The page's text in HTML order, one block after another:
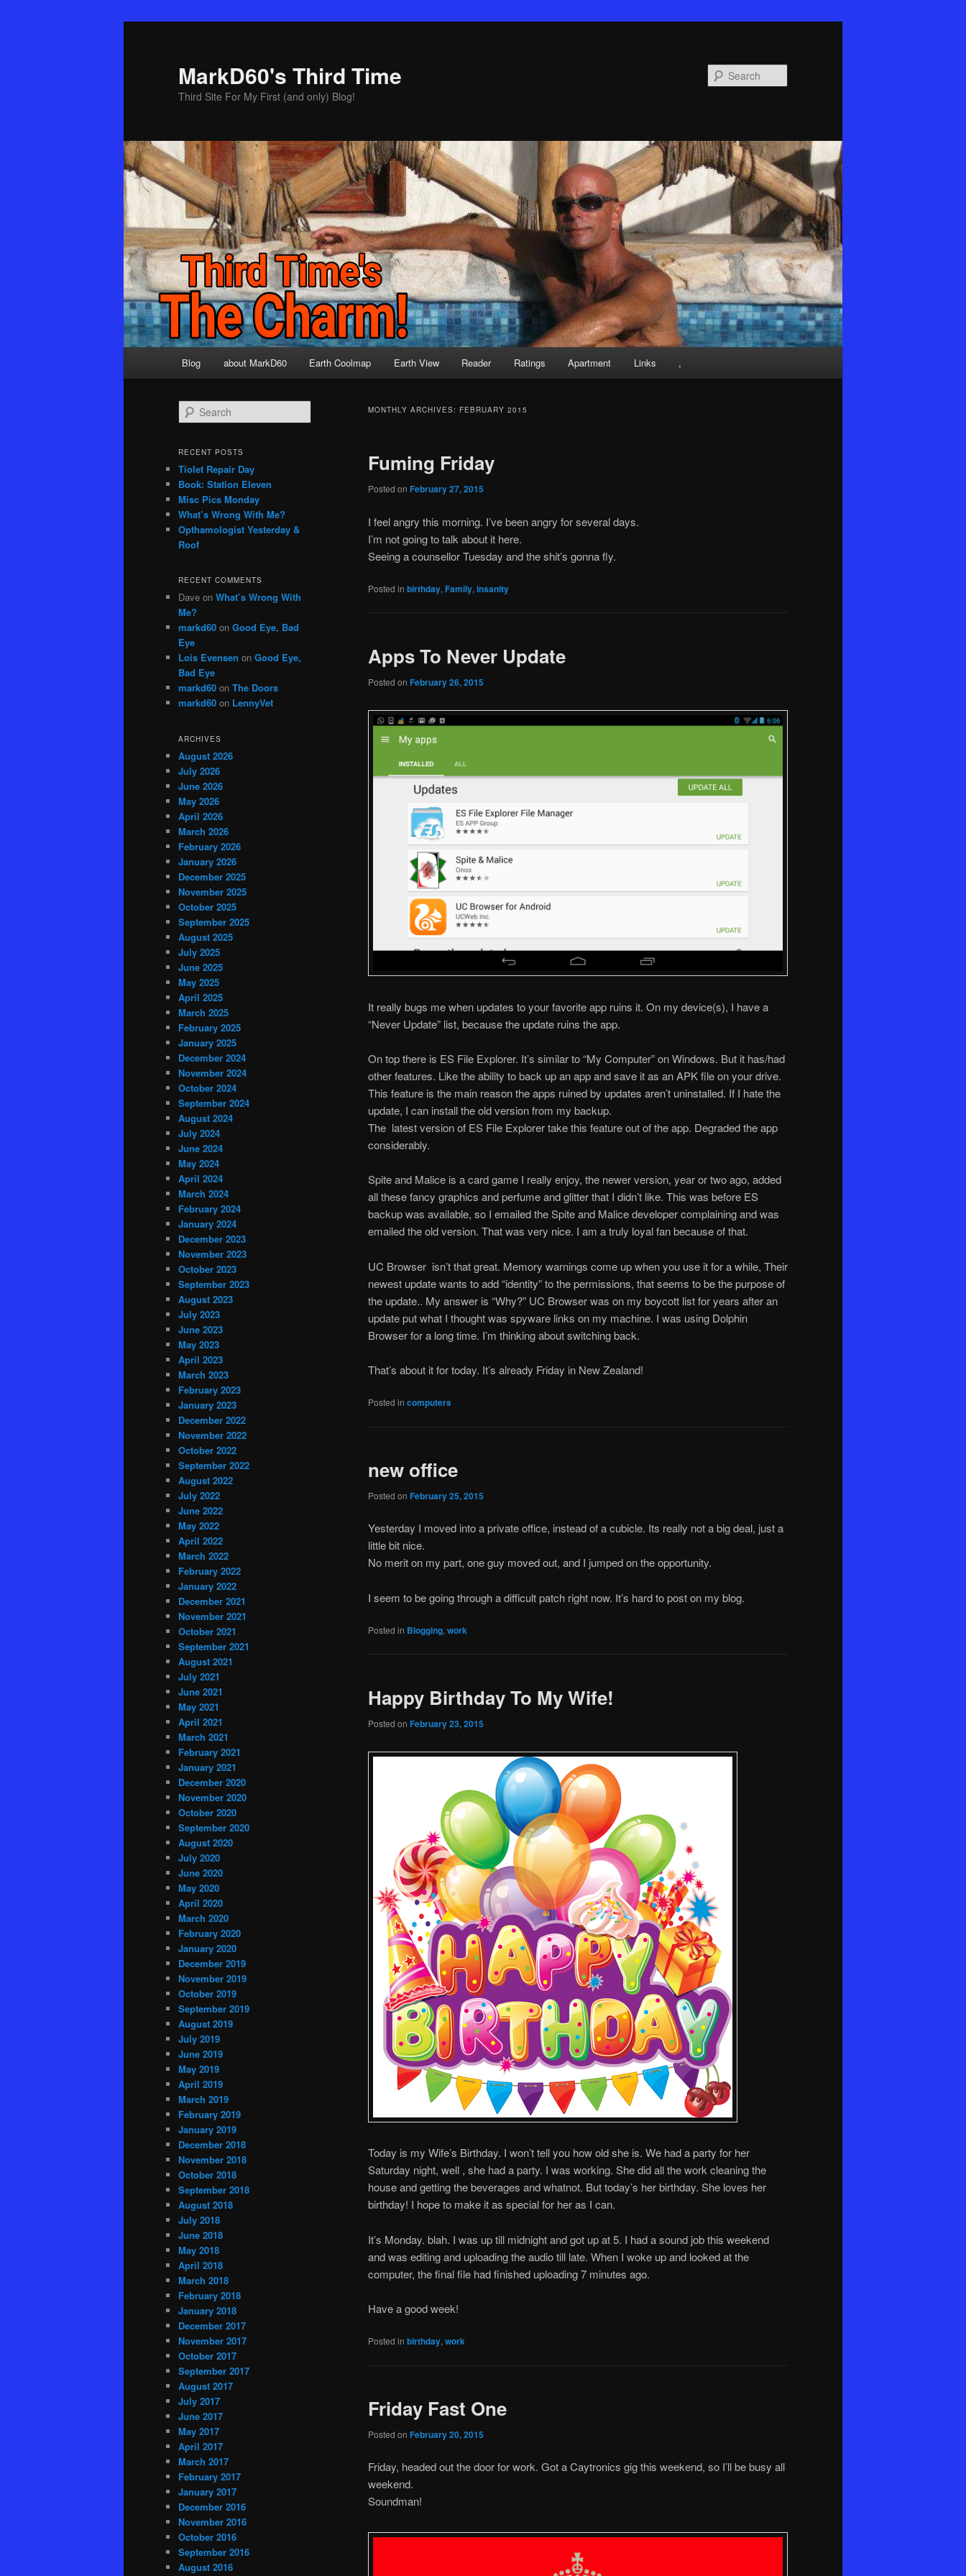
MarkD60's Third Time
Third Site For My First (and only) Blog!
Blog about MarkD60 Earth Coolmap Earth View Reader Ratings Apartment Links ,
MONTHLY ARCHIVES: FEBRUARY 2015
Fuming Friday
Posted on February 27, 2015
I feel angry this morning. I’ve been angry for several days.
I’m not going to talk about it here.
Seeing a counsellor Tuesday and the shit’s gonna fly.
Posted in birthday, Family, insanity
Apps To Never Update
Posted on February 26, 2015
It really bugs me when updates to your favorite app ruins it. On my device(s), I have a
“Never Update” list, because the update ruins the app.
On top there is ES File Explorer. It’s similar to “My Computer” on Windows. But it has/had
other features. Like the ability to back up an app and save it as an APK file on your drive.
This feature is the main reason the apps ruined by updates aren’t uninstalled. If I hate the
update, I can install the old version from my backup.
The latest version of ES File Explorer take this feature out of the app. Degraded the app
considerably.
Spite and Malice is a card game I really enjoy, the newer version, year or two ago, added
all these fancy graphics and perfume and glitter that I didn’t like. This was before ES
backup was available, so I emailed the Spite and Malice developer complaining and was
emailed the old version. That was very nice. I am a truly loyal fan because of that.
UC Browser isn’t that great. Memory warnings come up when you use it for a while, Their
newest update wants to add “identity” to the permissions, that seems to be the purpose of
the update.. My answer is “Why?” UC Browser was on my boycott list for years after an
update put what I thought was spyware links on my machine. I was using Dolphin
Browser for a long time. I’m thinking about switching back.
That’s about it for today. It’s already Friday in New Zealand!
Posted in computers
new office
Posted on February 25, 2015
Yesterday I moved into a private office, instead of a cubicle. Its really not a big deal, just a
little bit nice.
No merit on my part, one guy moved out, and I jumped on the opportunity.
I seem to be going through a difficult patch right now. It’s hard to post on my blog.
Posted in Blogging, work
Happy Birthday To My Wife!
Posted on February 23, 2015
Today is my Wife’s Birthday. I won’t tell you how old she is. We had a party for her
Saturday night, well , she had a party. I was working. She did all the work cleaning the
house and getting the beverages and whatnot. But today’s her birthday. She loves her
birthday! I hope to make it as special for her as I can.
It’s Monday. blah. I was up till midnight and got up at 5. I had a sound job this weekend
and was editing and uploading the audio till late. When I woke up and looked at the
computer, the final file had finished uploading 7 minutes ago.
Have a good week!
Posted in birthday,work
Friday Fast One
Posted on February 20, 2015
Friday, headed out the door for work. Got a Caytronics gig this weekend, so I’ll be busy all
weekend.
Soundman!
e
r
h
RECENT POSTS
Tiolet Repair Day
Book: Station Eleven
Misc Pics Monday
What’s Wrong With Me?
Opthamologist Yesterday &
Roof
RECENT COMMENTS
Dave on What’s Wrong With
Me?
markd60 on Good Eye, Bad
Eye
Lois Evensen on Good Eye,
Bad Eye
markd60 on The Doors
markd60 on LennyVet
ARCHIVES
August 2026
July 2026
June 2026
May 2026
April 2026
March 2026
February 2026
January 2026
December 2025
November 2025
October 2025
September 2025
August 2025
July 2025
June 2025
May 2025
April 2025
March 2025
February 2025
January 2025
December 2024
November 2024
October 2024
September 2024
August 2024
July 2024
June 2024
May 2024
April 2024
March 2024
February 2024
January 2024
December 2023
November 2023
October 2023
September 2023
August 2023
July 2023
June 2023
May 2023
April 2023
March 2023
February 2023
January 2023
December 2022
November 2022
October 2022
September 2022
August 2022
July 2022
June 2022
May 2022
April 2022
March 2022
February 2022
January 2022
December 2021
November 2021
October 2021
September 2021
August 2021
July 2021
June 2021
May 2021
April 2021
March 2021
February 2021
January 2021
December 2020
November 2020
October 2020
September 2020
August 2020
July 2020
June 2020
May 2020
April 2020
March 2020
February 2020
January 2020
December 2019
November 2019
October 2019
September 2019
August 2019
July 2019
June 2019
May 2019
April 2019
March 2019
February 2019
January 2019
December 2018
November 2018
October 2018
September 2018
August 2018
July 2018
June 2018
May 2018
April 2018
March 2018
February 2018
January 2018
December 2017
November 2017
October 2017
September 2017
August 2017
July 2017
June 2017
May 2017
April 2017
March 2017
February 2017
January 2017
December 2016
November 2016
October 2016
September 2016
August 2016